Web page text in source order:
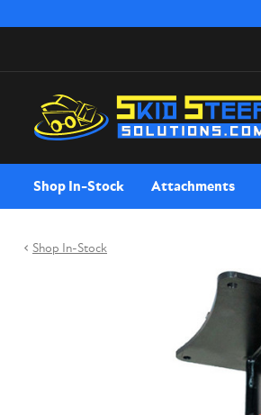
Shop In-Stock Attachments
Shop In-Stock